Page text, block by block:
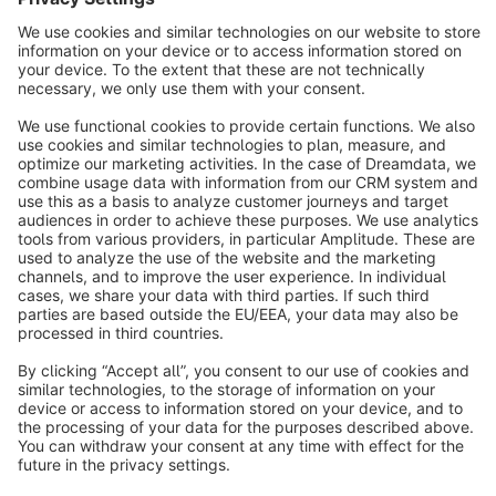
info@shopware.com
About Shopware
Discover
English